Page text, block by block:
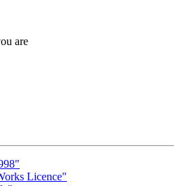
are
Licence"